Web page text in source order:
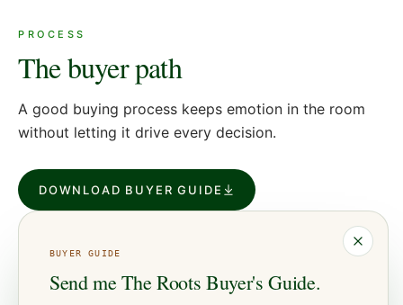
PROCESS
The buyer path
A good buying process keeps emotion in the room
without letting it drive every decision.
DOWNLOAD BUYER GUIDE
BUYER GUIDE
Send meThe Roots Buyer's Guide.